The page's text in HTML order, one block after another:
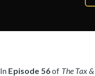
In Episode 56of The Tax